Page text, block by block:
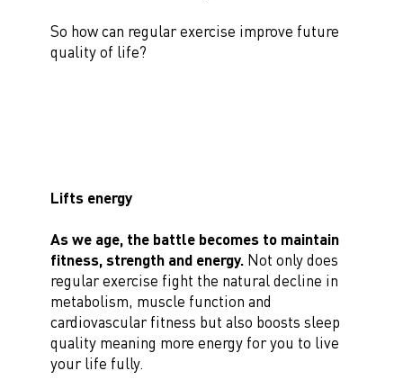
So how can regular exercise improve future
quality of life?
Lifts energy
As we age, the battle becomes to maintain
fitness, strength and energy.Not only does
regular exercise fight the natural decline in
metabolism, muscle function and
cardiovascular fitness but also boosts sleep
quality meaning more energy for you to live
your life fully.